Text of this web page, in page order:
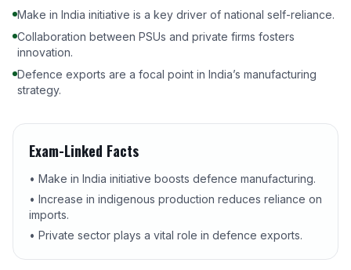
Make in India initiative is a key driver of national self-reliance.
Collaboration between PSUs and private firms fosters
innovation.
Defence exports are a focal point in India’s manufacturing
strategy.
Exam-Linked Facts
• Make in India initiative boosts defence manufacturing.
• Increase in indigenous production reduces reliance on
imports.
• Private sector plays a vital role in defence exports.